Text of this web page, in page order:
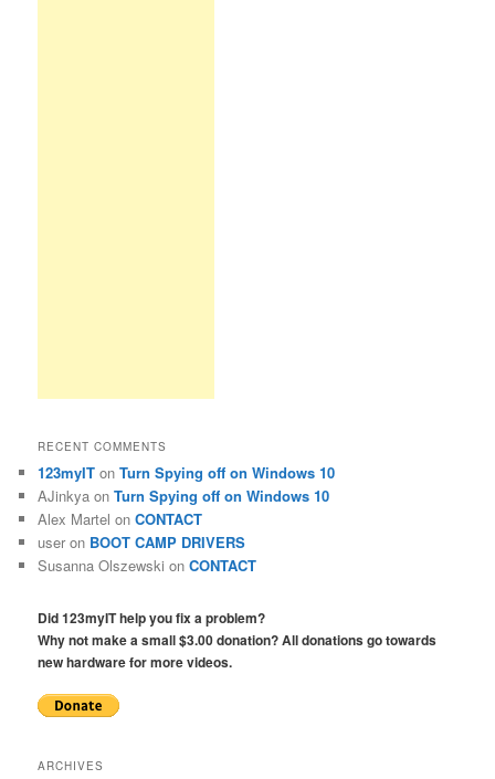
RECENT COMMENTS
123myIT onTurn Spying off on Windows 10
AJinkya onTurn Spying off on Windows 10
Alex Martel onCONTACT
user on BOOT CAMP DRIVERS
Susanna Olszewski onCONTACT
Did 123myIT help you fix a problem?
Why not make a small $3.00 donation? All donations go towards
new hardware for more videos.
ARCHIVES